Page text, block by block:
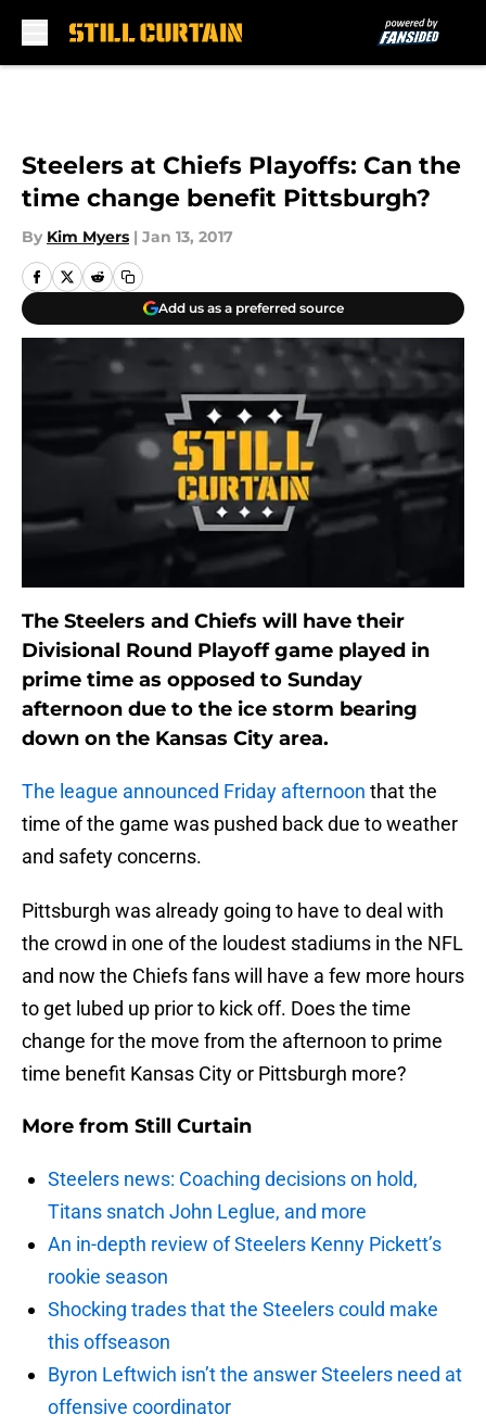
Steelers at Chiefs Playoffs: Can the
time change benefit Pittsburgh?
By Kim Myers | Jan 13, 2017
Add us as a preferred source
The Steelers and Chiefs will have their
Divisional Round Playoff game played in
prime time as opposed to Sunday
afternoon due to the ice storm bearing
down on the Kansas City area.
The league announced Friday afternoon that the
time of the game was pushed back due to weather
and safety concerns.
Pittsburgh was already going to have to deal with
the crowd in one of the loudest stadiums in the NFL
and now the Chiefs fans will have a few more hours
to get lubed up prior to kick off. Does the time
change for the move from the afternoon to prime
time benefit Kansas City or Pittsburgh more?
More from Still Curtain
Steelers news: Coaching decisions on hold,
Titans snatch John Leglue, and more
An in-depth review of Steelers Kenny Pickett’s
rookie season
Shocking trades that the Steelers could make
this offseason
Byron Leftwich isn’t the answer Steelers need at
offensive coordinator